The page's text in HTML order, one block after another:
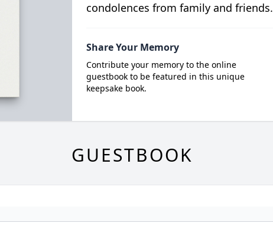
condolences from family and friends.
Share Your Memory
Contribute your memory to the online
guestbook to be featured in this unique
keepsake book.
GUESTBOOK